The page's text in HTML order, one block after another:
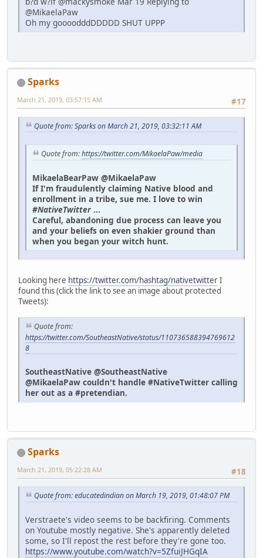
@MikaelaPaw
Oh my goooodddDDDDD SHUT UPPP
Sparks
#17
March 21, 2019, 03:57:15 AM
Quote from: Sparks on March 21, 2019, 03:32:11 AM
Quote from:https://twitter.com/MikaelaPaw/media
MikaelaBearPaw @MikaelaPaw
If I'm fraudulently claiming Native blood and
enrollment in a tribe, sue me. I love to win
#NativeTwitter ...
Careful, abandoning due process can leave you
and your beliefs on even shakier ground than
when you began your witch hunt.
Looking here https://twitter.com/hashtag/nativetwitterI
found this (click the link to see an image about protected
Tweets):
Quote from:
https://twitter.com/SoutheastNative/status/110736588394769612
8
SoutheastNative @SoutheastNative
@MikaelaPaw couldn't handle #NativeTwitter calling
her out as a #pretendian.
Sparks
#18
March 21, 2019, 05:22:28 AM
Quote from: educatedindian on March 19, 2019, 01:48:07 PM
Verstraete's video seems to be backfiring. Comments
on Youtube mostly negative. She's apparently deleted
some, so I'll repost the rest before they're gone too.
https://www.youtube.com/watch?v=5ZfuiJHGqIA